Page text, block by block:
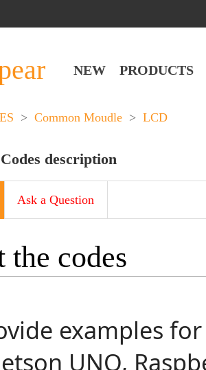
NEW PRODUCTS
> Common Moudle > LCD
description
Ask a Question
the codes
examples
UNO,